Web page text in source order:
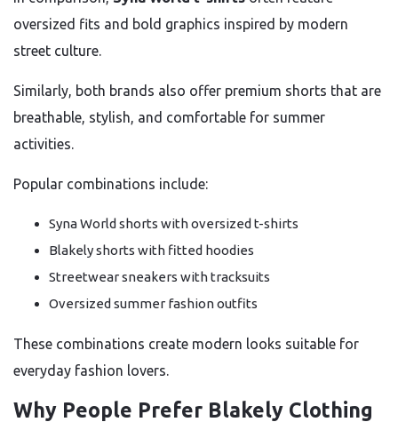
oversized fits and bold graphics inspired by modern
street culture.
Similarly, both brands also offer premium shorts that are
breathable, stylish, and comfortable for summer
activities.
Popular combinations include:
Syna World shorts with oversized t-shirts
Blakely shorts with fitted hoodies
Streetwear sneakers with tracksuits
Oversized summer fashion outfits
These combinations create modern looks suitable for
everyday fashion lovers.
Why People Prefer Blakely Clothing